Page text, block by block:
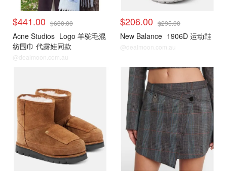
$441.00 $630.00
Acne Studios Logo 羊驼毛混
纺围巾 代露娃同款
@dealmoon.com.au
$206.00 $295.00
New Balance 1906D 运动鞋
@dealmoon.com.au